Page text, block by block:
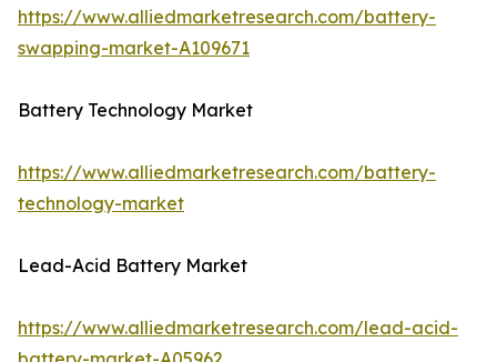
https://www.alliedmarketresearch.com/battery-
swapping-market-A109671
Battery Technology Market
https://www.alliedmarketresearch.com/battery-
technology-market
Lead-Acid Battery Market
https://www.alliedmarketresearch.com/lead-acid-